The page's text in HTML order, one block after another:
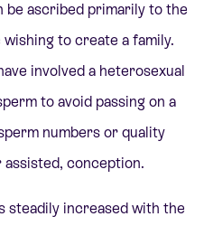
be ascribed primarily to the
to create a family.
involved a heterosexual
to avoid passing on a
numbers or quality
conception.
steadily increased with the